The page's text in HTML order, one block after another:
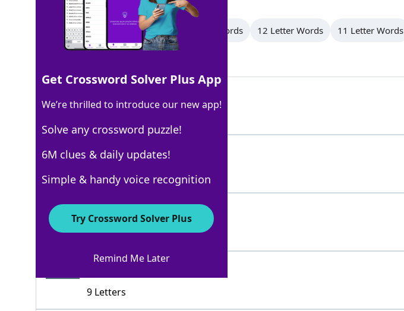
All Words 15 Letter Words 13 Letter Words 12 Letter Words 11 Letter Words
55% AFTERWARD
9 Letters
49% AFTER
5 Letters
9 Letters
Get Crossword Solver Plus App
We’re thrilled to introduce our new app!
Solve any crossword puzzle!
6M clues & daily updates!
Simple & handy voice recognition
Try Crossword Solver Plus
Remind Me Later